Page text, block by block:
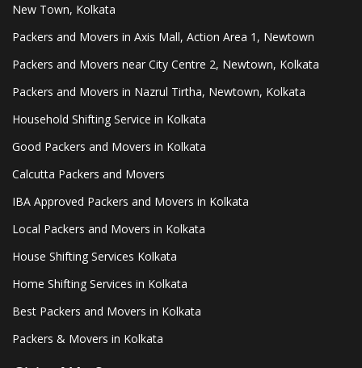
New Town, Kolkata
Packers and Movers in Axis Mall, Action Area 1, Newtown
Packers and Movers near City Centre 2, Newtown, Kolkata
Packers and Movers in Nazrul Tirtha, Newtown, Kolkata
Household Shifting Service in Kolkata
Good Packers and Movers in Kolkata
Calcutta Packers and Movers
IBA Approved Packers and Movers in Kolkata
Local Packers and Movers in Kolkata
House Shifting Services Kolkata
Home Shifting Services in Kolkata
Best Packers and Movers in Kolkata
Packers & Movers in Kolkata